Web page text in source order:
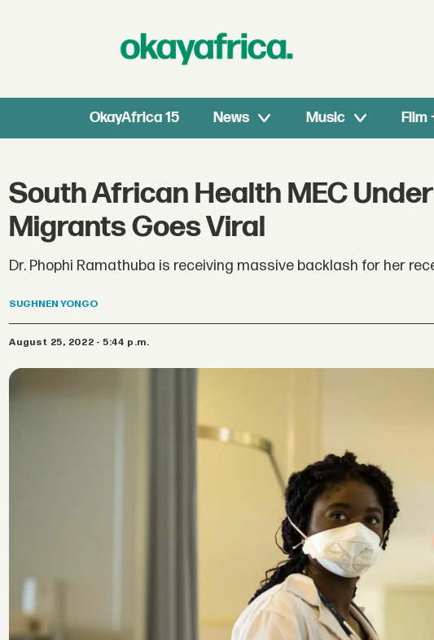
OkayAfrica 15 News Music Film
South African Health MEC
Migrants Goes Viral
Dr. Phophi Ramathuba is receiving massive backlash for her
SUGHNEN YONGO
August 25, 2022 - 5:44 p.m.